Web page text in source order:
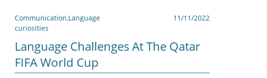
Communication,Language
curiosities
11/11/2022
Language Challenges At The Qatar
FIFA World Cup